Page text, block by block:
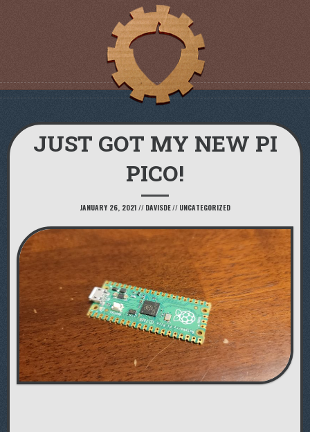
JUST GOT MY NEW PI
PICO!
JANUARY 26, 2021 // DAVISDE// UNCATEGORIZED